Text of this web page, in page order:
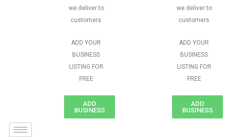
we deliver to
customers
ADD YOUR
BUSINESS
LISTING FOR
FREE
ADD
BUSINESS
we deliver to
customers
ADD YOUR
BUSINESS
LISTING FOR
FREE
ADD
BUSINESS